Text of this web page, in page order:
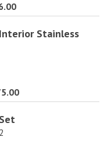
Stainless